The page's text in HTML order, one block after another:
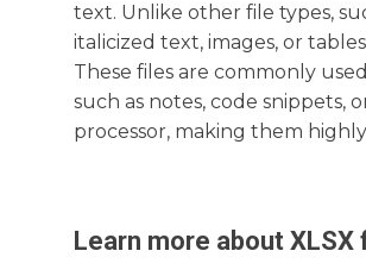
text. Unlike other file types,
italicized text, images, or
These files are commonly
such as notes, code snippets,
processor, making them
Learn more about XLSX